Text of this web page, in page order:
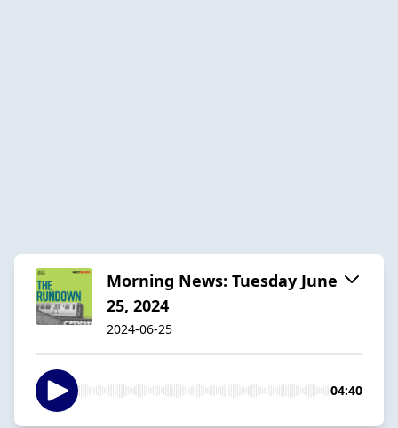
Morning News: Tuesday June
25, 2024
2024-06-25
04:40